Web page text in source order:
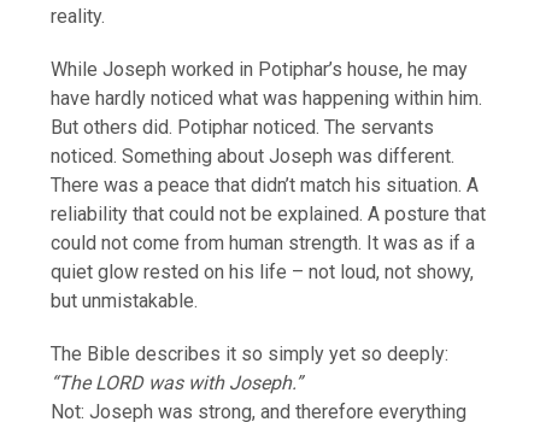
reality.
While Joseph worked in Potiphar’s house, he may
have hardly noticed what was happening within him.
But others did. Potiphar noticed. The servants
noticed. Something about Joseph was different.
There was a peace that didn’t match his situation. A
reliability that could not be explained. A posture that
could not come from human strength. It was as if a
quiet glow rested on his life – not loud, not showy,
but unmistakable.
The Bible describes it so simply yet so deeply:
“The LORD was with Joseph.”
Not: Joseph was strong, and therefore everything